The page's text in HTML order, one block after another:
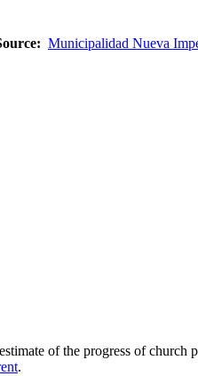
Municipalidad Nueva
of the progress of church
.